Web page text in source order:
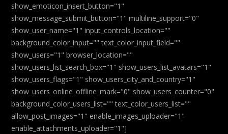
show_emoticon_insert_button="1"
show_message_submit_button="1" multiline_support="0"
show_user_name="1" input_controls_location=""
background_color_input="" text_color_input_field=""
show_users="1" browser_location=""
show_users_list_search_box="1" show_users_list_avatars="1"
show_users_flags="1" show_users_city_and_country="1"
show_users_online_offline_mark="0" show_users_counter="0"
background_color_users_list="" text_color_users_list=""
allow_post_images="1" enable_images_uploader="1"
enable_attachments_uploader="1"]